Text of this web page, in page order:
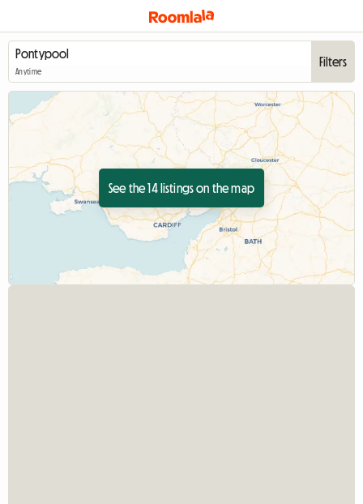
Anytime
Filters
See the 14 listings on the map